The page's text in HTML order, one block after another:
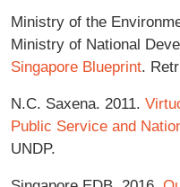
Ministry of the
Ministry of National
Singapore Blueprint.
N.C. Saxena. 2011.
Public Service and
UNDP.